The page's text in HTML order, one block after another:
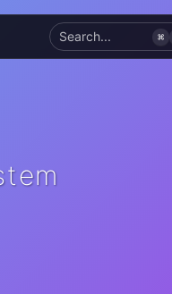
Search... ⌘